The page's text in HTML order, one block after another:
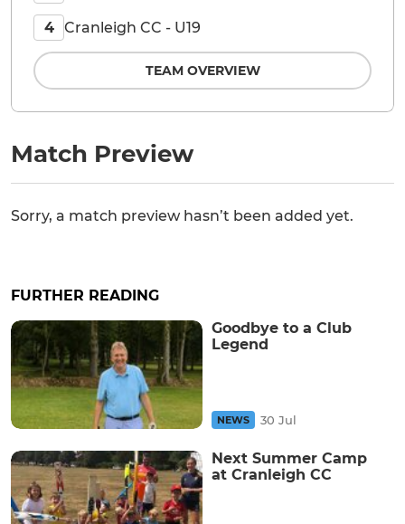
Match Preview
Sorry, a match preview hasn’t been added yet.
4 Cranleigh CC - U19
TEAM OVERVIEW
FURTHER READING
Goodbye to a Club
Legend
NEWS 30 Jul
Next Summer Camp
at Cranleigh CC